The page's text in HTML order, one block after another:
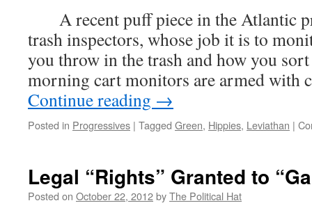
A recent puff piece in the Atlantic
trash inspectors, whose job it is to
you throw in the trash and how you
morning cart monitors are armed
Continue reading →
Posted in Progressives | Tagged Green, Hippies, Leviathan |
Legal “Rights” Granted to
Posted on October 22, 2012byThe Political Hat